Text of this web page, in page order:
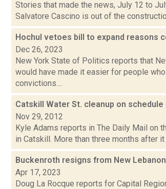
Stories that made the news, July 12 to
Salvatore Cascino is out of the
Hochul vetoes bill to expand reasons
Dec 26, 2023
New York State of Politics reports that
would have made it easier for people
convictions....
Catskill Water St. cleanup on schedule
Nov 29, 2012
Kyle Adams reports in The Daily Mail on
in Catskill. More than three months after it
Buckenroth resigns from New
Apr 17, 2023
Doug La Rocque reports for Capital